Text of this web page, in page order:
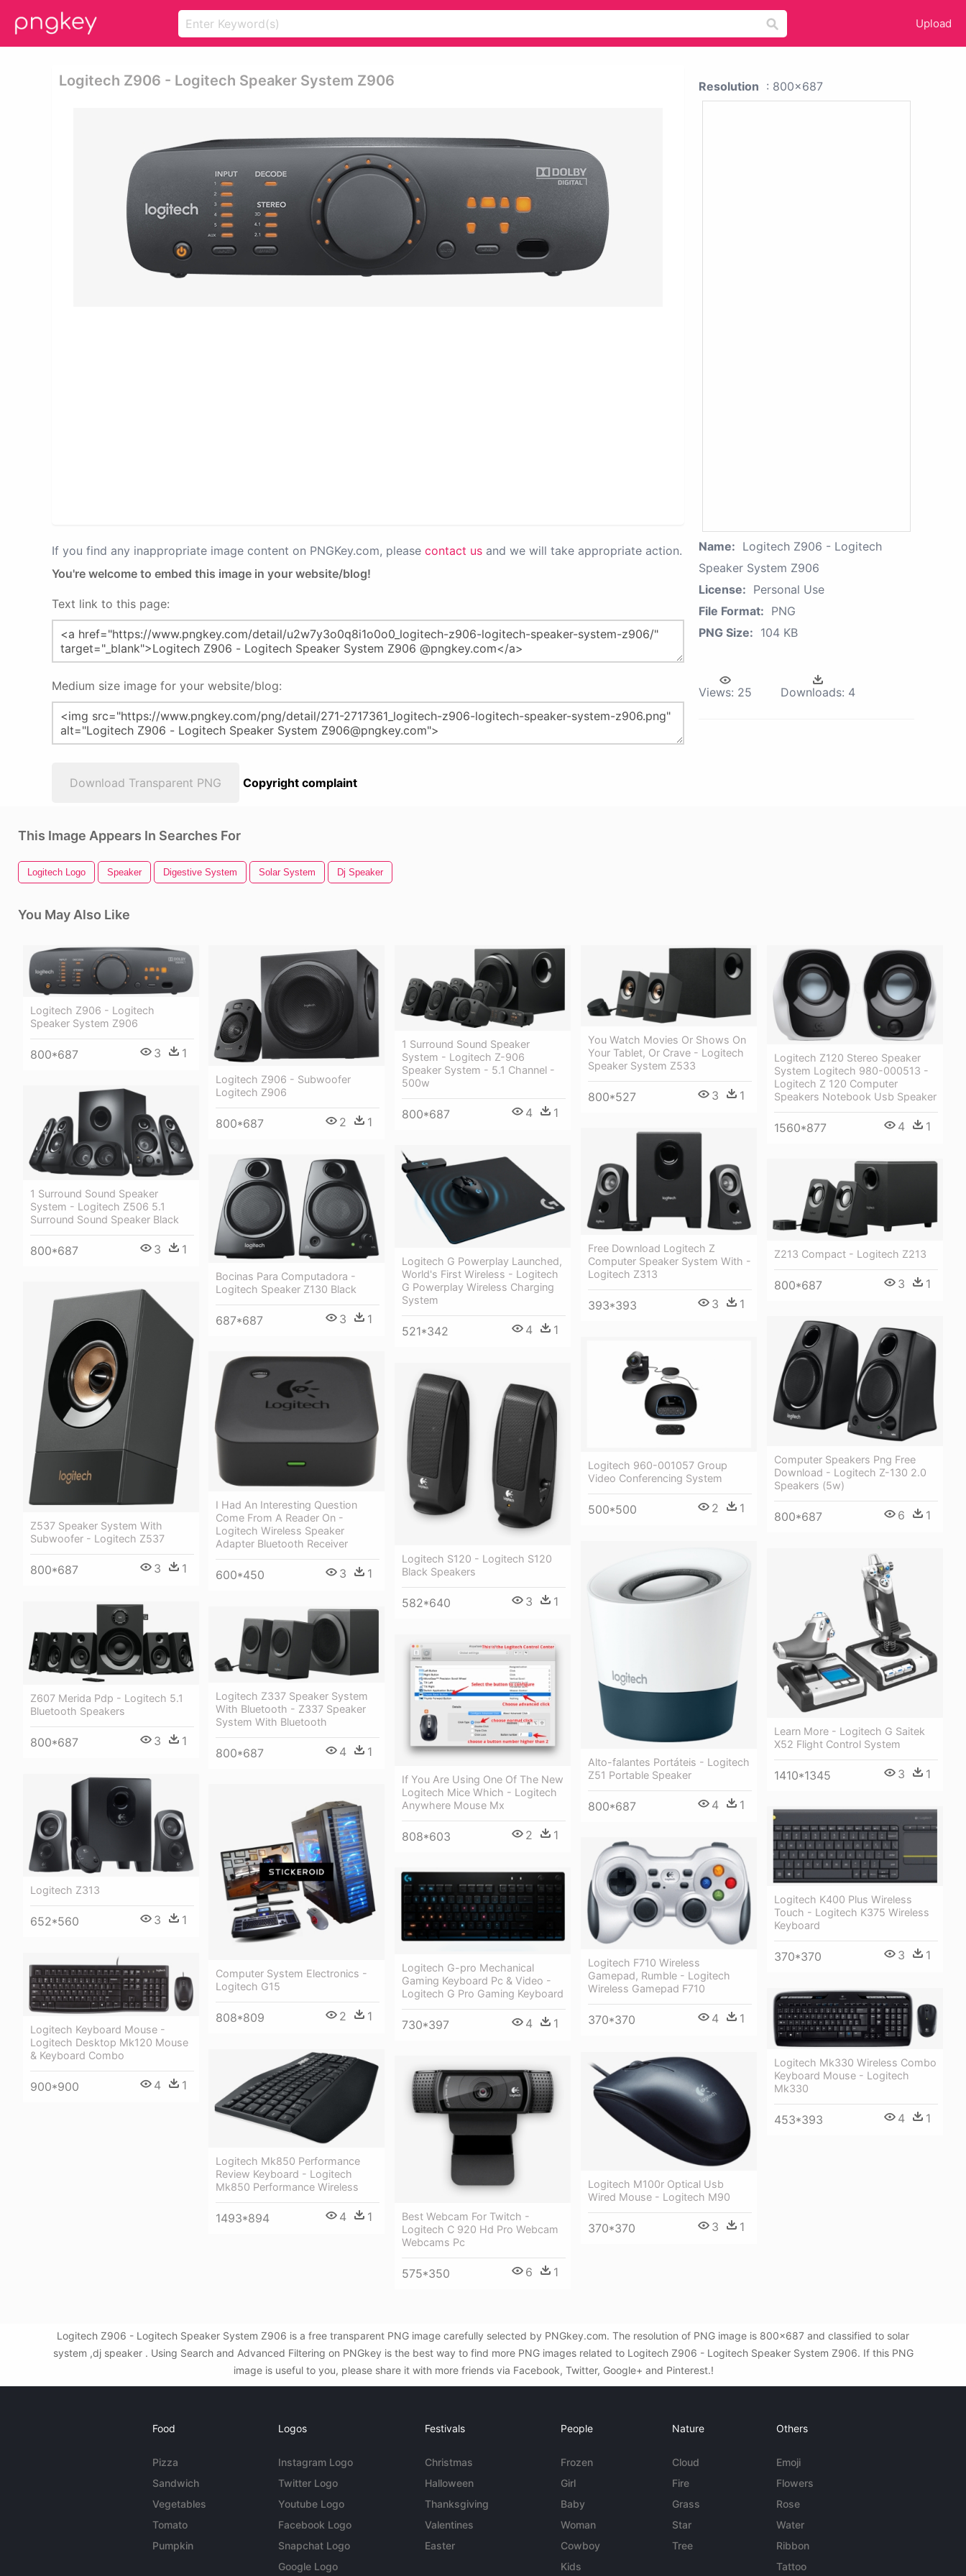
Upload
Logitech Z906 - Logitech Speaker System Z906
If you find any inappropriate image content on PNGKey.com, please contact us and we will take appropriate action.
You're welcome to embed this image in your website/blog!
Text link to this page:
Medium size image for your website/blog:
Download Transparent PNG Copyright complaint
Resolution : 800x687
Name: Logitech Z906 - Logitech
Speaker System Z906
License: Personal Use
File Format: PNG
PNG Size: 104 KB
Views: 25 Downloads: 4
This Image Appears In Searches For
Logitech Logo Speaker Digestive System Solar System Dj Speaker
You May Also Like
Logitech Z906 - Logitech
Speaker System Z906
800*687 3 1
Logitech Z906 - Subwoofer
Logitech Z906
800*687 2 1
1 Surround Sound Speaker
System - Logitech Z-906
Speaker System - 5.1 Channel -
500w
800*687 4 1
You Watch Movies Or Shows On
Your Tablet, Or Crave - Logitech
Speaker System Z533
800*527 3 1
Logitech Z120 Stereo Speaker
System Logitech 980-000513 -
Logitech Z 120 Computer
Speakers Notebook Usb Speaker
1560*877 4 1
1 Surround Sound Speaker
System - Logitech Z506 5.1
Surround Sound Speaker Black
800*687 3 1
Free Download Logitech Z
Computer Speaker System With -
Logitech Z313
393*393 3 1
Logitech G Powerplay Launched,
World's First Wireless - Logitech
G Powerplay Wireless Charging
System
521*342 4 1
Bocinas Para Computadora -
Logitech Speaker Z130 Black
687*687 3 1
Z213 Compact - Logitech Z213
800*687 3 1
Z537 Speaker System With
Subwoofer - Logitech Z537
800*687 3 1
Computer Speakers Png Free
Download - Logitech Z-130 2.0
Speakers (5w)
800*687 6 1
Logitech 960-001057 Group
Video Conferencing System
500*500 2 1
I Had An Interesting Question
Come From A Reader On -
Logitech Wireless Speaker
Adapter Bluetooth Receiver
600*450 3 1
Logitech S120 - Logitech S120
Black Speakers
582*640 3 1
Alto-falantes Portáteis - Logitech
Z51 Portable Speaker
800*687 4 1
Learn More - Logitech G Saitek
X52 Flight Control System
1410*1345 3 1
Z607 Merida Pdp - Logitech 5.1
Bluetooth Speakers
800*687 3 1
Logitech Z337 Speaker System
With Bluetooth - Z337 Speaker
System With Bluetooth
800*687 4 1
If You Are Using One Of The New
Logitech Mice Which - Logitech
Anywhere Mouse Mx
808*603 2 1
Logitech Z313
652*560 3 1
Computer System Electronics -
Logitech G15
808*809 2 1
Logitech K400 Plus Wireless
Touch - Logitech K375 Wireless
Keyboard
370*370 3 1
Logitech F710 Wireless
Gamepad, Rumble - Logitech
Wireless Gamepad F710
370*370 4 1
Logitech G-pro Mechanical
Gaming Keyboard Pc & Video -
Logitech G Pro Gaming Keyboard
730*397 4 1
Logitech Keyboard Mouse -
Logitech Desktop Mk120 Mouse
& Keyboard Combo
900*900 4 1
Logitech Mk330 Wireless Combo
Keyboard Mouse - Logitech
Mk330
453*393 4 1
Logitech Mk850 Performance
Review Keyboard - Logitech
Mk850 Performance Wireless
1493*894 4 1
Logitech M100r Optical Usb
Wired Mouse - Logitech M90
370*370 3 1
Best Webcam For Twitch -
Logitech C 920 Hd Pro Webcam
Webcams Pc
575*350 6 1
Logitech Z906 - Logitech Speaker System Z906 is a free transparent PNG image carefully selected by PNGkey.com. The resolution of PNG image is 800x687 and classified to solar
system ,dj speaker . Using Search and Advanced Filtering on PNGkey is the best way to find more PNG images related to Logitech Z906 - Logitech Speaker System Z906. If this PNG
image is useful to you, please share it with more friends via Facebook, Twitter, Google+ and Pinterest.!
Food
Pizza
Sandwich
Vegetables
Tomato
Pumpkin
Logos
Instagram Logo
Twitter Logo
Youtube Logo
Facebook Logo
Snapchat Logo
Google Logo
Festivals
Christmas
Halloween
Thanksgiving
Valentines
Easter
People
Frozen
Girl
Baby
Woman
Cowboy
Kids
Nature
Cloud
Fire
Grass
Star
Tree
Others
Emoji
Flowers
Rose
Water
Ribbon
Tattoo